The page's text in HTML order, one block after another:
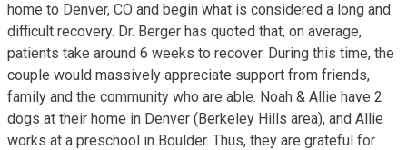
home to Denver, CO and begin what is considered a long and
difficult recovery. Dr. Berger has quoted that, on average,
patients take around 6 weeks to recover. During this time, the
couple would massively appreciate support from friends,
family and the community who are able. Noah & Allie have 2
dogs at their home in Denver (Berkeley Hills area), and Allie
works at a preschool in Boulder. Thus, they are grateful for